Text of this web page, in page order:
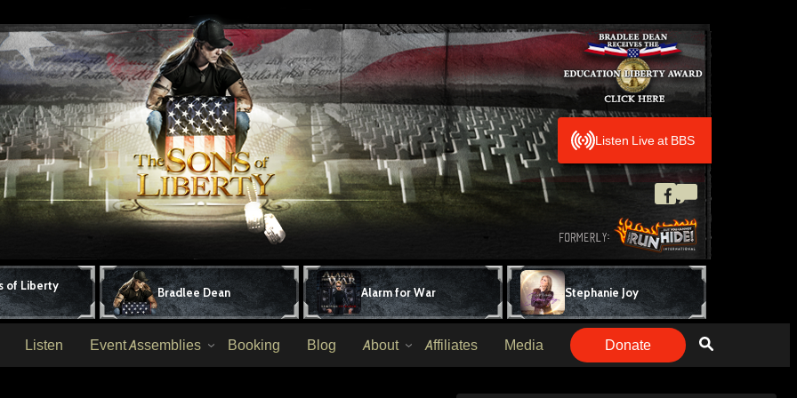
Listen Live at BBS
of Liberty
Bradlee Dean Alarm for War Stephanie Joy
Listen Event Assemblies Booking Blog About Affiliates Media Donate